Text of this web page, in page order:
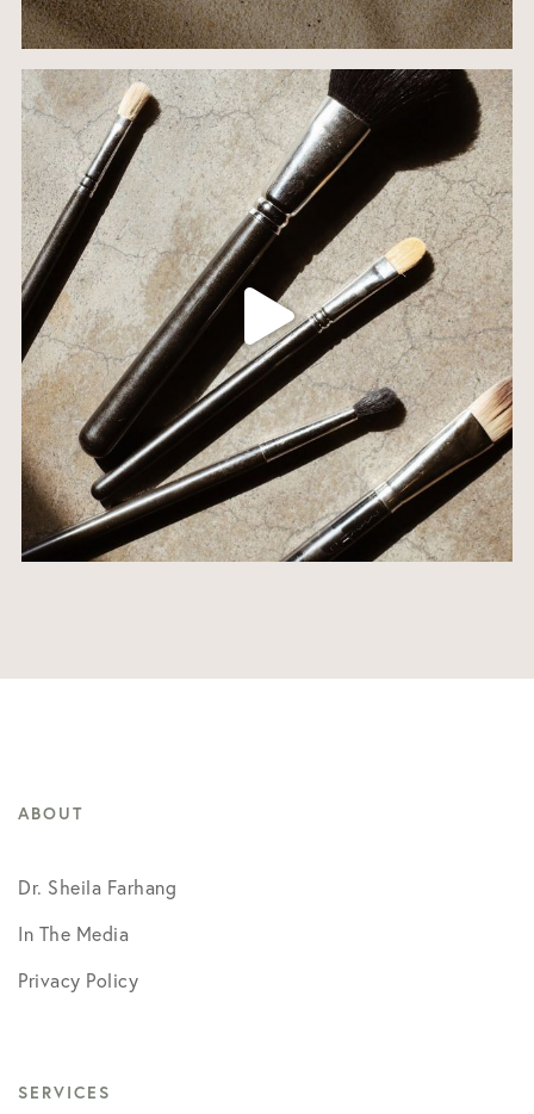
ABOUT
Dr. Sheila Farhang
In The Media
Privacy Policy
SERVICES